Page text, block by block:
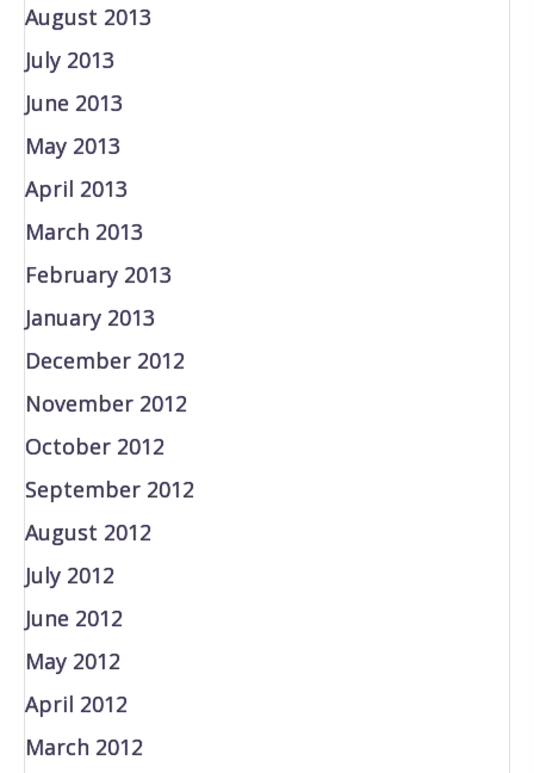
August 2013
July 2013
June 2013
May 2013
April 2013
March 2013
February 2013
January 2013
December 2012
November 2012
October 2012
September 2012
August 2012
July 2012
June 2012
May 2012
April 2012
March 2012